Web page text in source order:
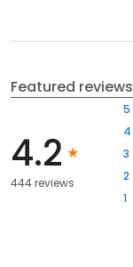
Featured reviews
4.2
444 reviews
5
4
3
2
1